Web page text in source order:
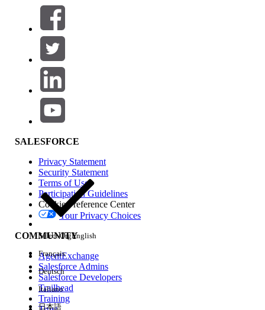
"Assigned Territories" related list.
Follow the below steps to add this related list to your page
In Classic:
Territories" to the related list section
at the bottom of the page
ClickSave
In Lightning:
Gear Icon | Object Manager|
Account | Page Layouts | Edit
page layout |
Select"Related Lists"
SALESFORCE
Privacy Statement
Security Statement
Terms of Use
Participation Guidelines
Cookie Preference Center
Your Privacy Choices
COMMUNITY
AgentExchange
Salesforce Admins
Salesforce Developers
Trailhead
Training
Select OrgEnglish
Français
Deutsch
Italiano
日本語